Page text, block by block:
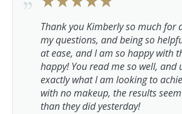
Thank you Kimberly so much for
my questions, and being so
at ease, and I am so happy with
happy! You read me so well, and
exactly what I am looking to
with no makeup, the results
than they did yesterday!